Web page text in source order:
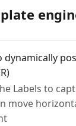
dynamically
Labels to
move